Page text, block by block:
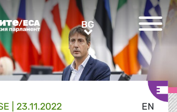
BGBG
EN
| 23.11.2022